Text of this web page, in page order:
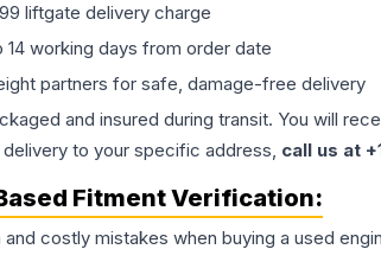
liftgate delivery charge
14 working days from order date
partners for safe, damage-free delivery
and insured during transit. You will
to your specific address, call us at
Fitment Verification:
costly mistakes when buying a used